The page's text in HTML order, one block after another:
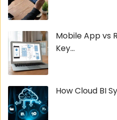
Mobile App vs
Key...
How Cloud BI